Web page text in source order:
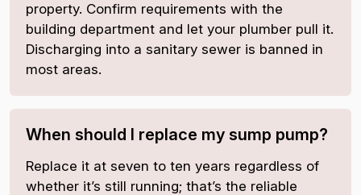
property. Confirm requirements with the
building department and let your plumber pull it.
Discharging into a sanitary sewer is banned in
most areas.
When should I replace my sump pump?
Replace it at seven to ten years regardless of
whether it’s still running; that’s the reliable